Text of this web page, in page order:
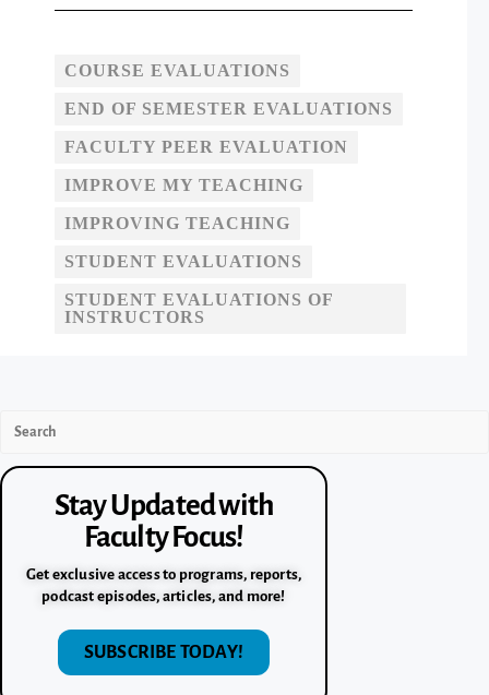
COURSE EVALUATIONS
END OF SEMESTER EVALUATIONS
FACULTY PEER EVALUATION
IMPROVE MY TEACHING
IMPROVING TEACHING
STUDENT EVALUATIONS
STUDENT EVALUATIONS OF
INSTRUCTORS
Stay Updated with
Faculty Focus!
Get exclusive access to programs, reports,
podcast episodes, articles, and more!
SUBSCRIBE TODAY!